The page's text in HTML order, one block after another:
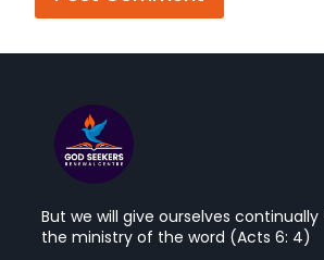
But we will give ourselves
the ministry of the word (Acts 6: 4)